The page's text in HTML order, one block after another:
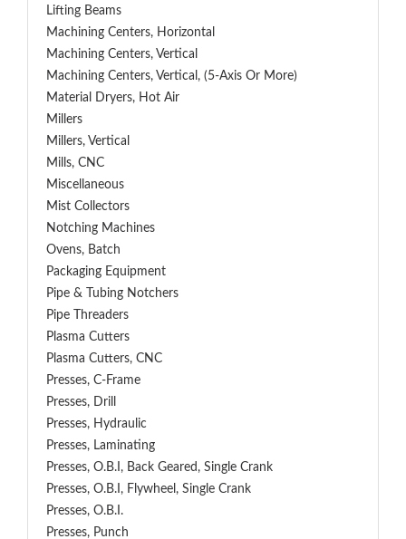
Lifting Beams
Machining Centers, Horizontal
Machining Centers, Vertical
Machining Centers, Vertical, (5-Axis Or More)
Material Dryers, Hot Air
Millers
Millers, Vertical
Mills, CNC
Miscellaneous
Mist Collectors
Notching Machines
Ovens, Batch
Packaging Equipment
Pipe & Tubing Notchers
Pipe Threaders
Plasma Cutters
Plasma Cutters, CNC
Presses, C-Frame
Presses, Drill
Presses, Hydraulic
Presses, Laminating
Presses, O.B.I, Back Geared, Single Crank
Presses, O.B.I, Flywheel, Single Crank
Presses, O.B.I.
Presses, Punch